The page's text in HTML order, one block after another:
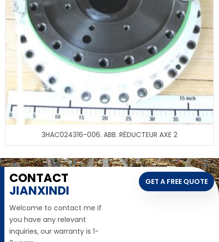
3HAC024316-006. ABB. RÉDUCTEUR AXE 2
CONTACT
JIANXINDI
Welcome to contact me if
you have any relevant
inquiries, our warranty is 1-
GET A FREE QUOTE